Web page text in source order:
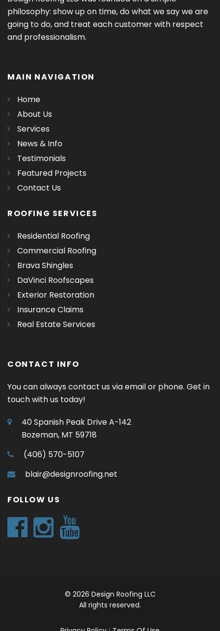
philosophy: show up on time, do what we say we are
going to do, and treat each customer with respect
and professionalism.
MAIN NAVIGATION
Home
About Us
Services
News & Info
Testimonials
Featured Projects
Contact Us
ROOFING SERVICES
Residential Roofing
Commercial Roofing
Brava Shingles
DaVinci Roofscapes
Exterior Restoration
Insurance Claims
Real Estate Services
CONTACT INFO
You can always contact us via email or phone. Get in
touch with us today!
40 Spanish Peak Drive A-142
Bozeman, MT 59718
(406) 570-5107
blair@designroofing.net
FOLLOW US
© 2026 Design Roofing LLC
All rights reserved.